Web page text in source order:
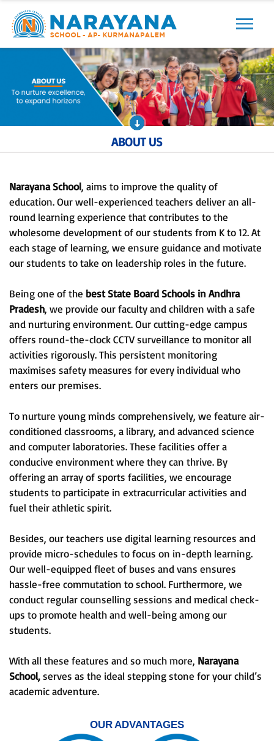
Next
ABOUT US
Narayana School, aims to improve the quality of
education. Our well-experienced teachers deliver an all-
round learning experience that contributes to the
wholesome development of our students from K to 12. At
each stage of learning, we ensure guidance and motivate
our students to take on leadership roles in the future.
Being one of the best State Board Schools in Andhra
Pradesh, we provide our faculty and children with a safe
and nurturing environment. Our cutting-edge campus
offers round-the-clock CCTV surveillance to monitor all
activities rigorously. This persistent monitoring
maximises safety measures for every individual who
enters our premises.
To nurture young minds comprehensively, we feature air-
conditioned classrooms, a library, and advanced science
and computer laboratories. These facilities offer a
conducive environment where they can thrive. By
offering an array of sports facilities, we encourage
students to participate in extracurricular activities and
fuel their athletic spirit.
Besides, our teachers use digital learning resources and
provide micro-schedules to focus on in-depth learning.
Our well-equipped fleet of buses and vans ensures
hassle-free commutation to school. Furthermore, we
conduct regular counselling sessions and medical check-
ups to promote health and well-being among our
students.
With all these features and so much more, Narayana
School,serves as the ideal stepping stone for your child’s
academic adventure.
OUR ADVANTAGES